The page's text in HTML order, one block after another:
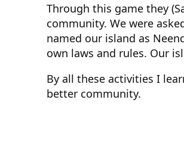
Through this game they
community. We were
named our island as
own laws and rules. Our
By all these activities I
better community.